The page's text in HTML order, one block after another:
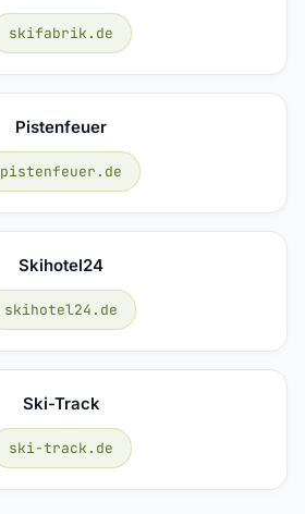
skifabrik.de
Pistenfeuer
pistenfeuer.de
Skihotel24
skihotel24.de
Ski-Track
ski-track.de